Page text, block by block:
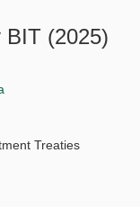
BIT (2025)
Treaties